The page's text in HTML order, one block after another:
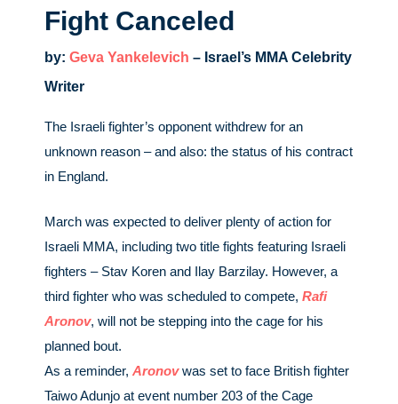
Fight Canceled
by: Geva Yankelevich – Israel’s MMA Celebrity
Writer
The Israeli fighter’s opponent withdrew for an
unknown reason – and also: the status of his contract
in England.
March was expected to deliver plenty of action for
Israeli MMA, including two title fights featuring Israeli
fighters – Stav Koren and Ilay Barzilay. However, a
third fighter who was scheduled to compete, Rafi
Aronov, will not be stepping into the cage for his
planned bout.
As a reminder, Aronovwas set to face British fighter
Taiwo Adunjo at event number 203 of the Cage